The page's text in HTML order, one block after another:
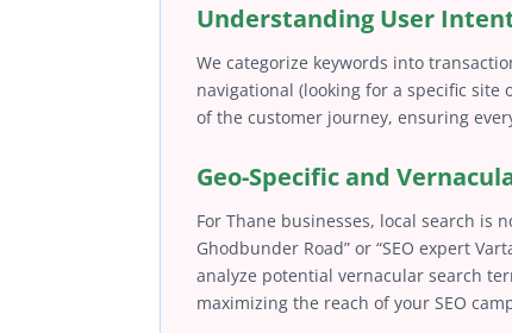
Understanding User
We categorize keywords into
navigational (looking for a specific
of the customer journey, ensuring
Geo-Specific and
For Thane businesses, local search is
Ghodbunder Road” or “SEO expert
analyze potential vernacular search
maximizing the reach of your SEO